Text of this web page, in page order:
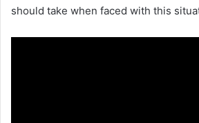
should take when faced with this